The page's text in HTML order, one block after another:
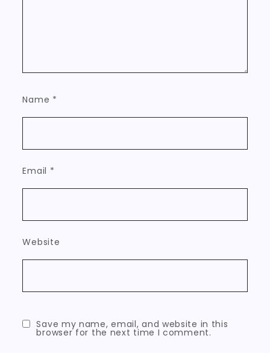
Name *
Email *
Website
Save my name, email, and website in this
browser for the next time I comment.